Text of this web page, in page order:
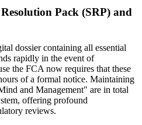
Pack (SRP) and
dossier containing all essential
rapidly in the event of
the FCA now requires that these
of a formal notice. Maintaining
and Management" are in total
offering profound
reviews.